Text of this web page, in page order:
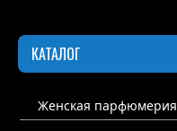
КАТАЛОГ
Женская парфюмерия